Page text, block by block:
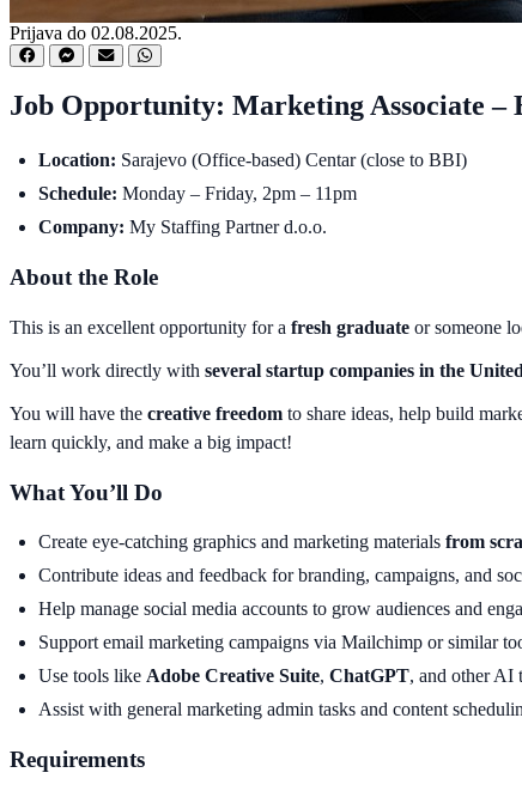
Prijava do 02.08.2025.
Job Opportunity: Marketing Associate –
Location: Sarajevo (Office-based) Centar (close to BBI)
Schedule: Monday – Friday, 2pm – 11pm
Company: My Staffing Partner d.o.o.
About the Role
This is an excellent opportunity for a fresh graduate or someone
You’ll work directly with several startup companies in the
You will have the creative freedom to share ideas, help build
learn quickly, and make a big impact!
What You’ll Do
Create eye-catching graphics and marketing materials from
Contribute ideas and feedback for branding, campaigns, and
Help manage social media accounts to grow audiences and
Support email marketing campaigns via Mailchimp or similar
Use tools like Adobe Creative Suite, ChatGPT, and other AI
Assist with general marketing admin tasks and content
Requirements